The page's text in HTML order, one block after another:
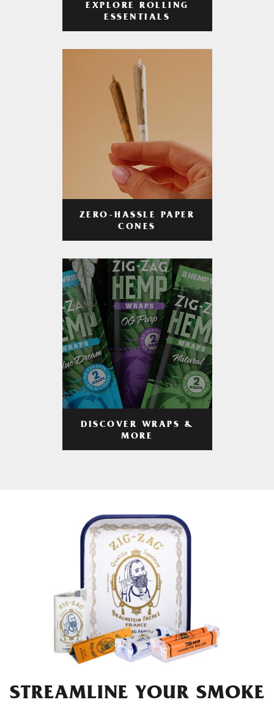
EXPLORE ROLLING
ESSENTIALS
ZERO-HASSLE PAPER
CONES
DISCOVER WRAPS &
MORE
STREAMLINE YOUR SMOKE